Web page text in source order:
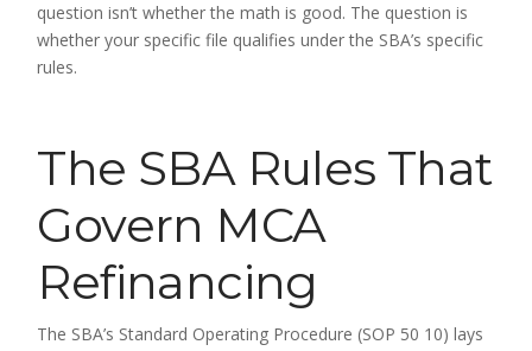
question isn’t whether the math is good. The question is
whether your specific file qualifies under the SBA’s specific
rules.
The SBA Rules That
Govern MCA
Refinancing
The SBA’s Standard Operating Procedure (SOP 50 10) lays